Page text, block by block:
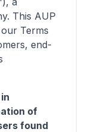
This AUP
Terms
end-
of
found